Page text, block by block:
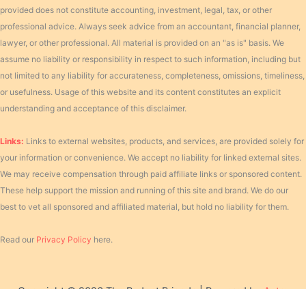
provided does not constitute accounting, investment, legal, tax, or other
professional advice. Always seek advice from an accountant, financial planner,
lawyer, or other professional. All material is provided on an "as is" basis. We
assume no liability or responsibility in respect to such information, including but
not limited to any liability for accurateness, completeness, omissions, timeliness,
or usefulness. Usage of this website and its content constitutes an explicit
understanding and acceptance of this disclaimer.
Links: Links to external websites, products, and services, are provided solely for
your information or convenience. We accept no liability for linked external sites.
We may receive compensation through paid affiliate links or sponsored content.
These help support the mission and running of this site and brand. We do our
best to vet all sponsored and affiliated material, but hold no liability for them.
Read our Privacy Policy here.